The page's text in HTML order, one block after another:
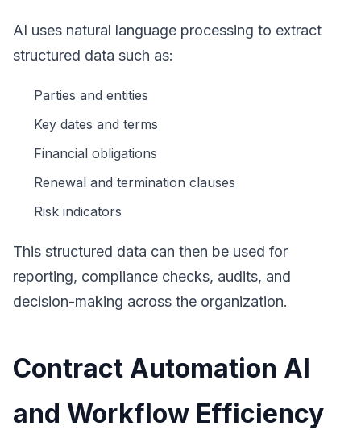
AI uses natural language processing to extract
structured data such as:
Parties and entities
Key dates and terms
Financial obligations
Renewal and termination clauses
Risk indicators
This structured data can then be used for
reporting, compliance checks, audits, and
decision-making across the organization.
Contract Automation AI
and Workflow Efficiency